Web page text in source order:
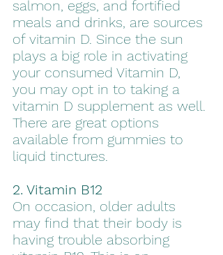
salmon, eggs, and fortified
meals and drinks, are sources
of vitamin D. Since the sun
plays a big role in activating
your consumed Vitamin D,
you may opt in to taking a
vitamin D supplement as well.
There are great options
available from gummies to
liquid tinctures.
2. Vitamin B12
On occasion, older adults
may find that their body is
having trouble absorbing